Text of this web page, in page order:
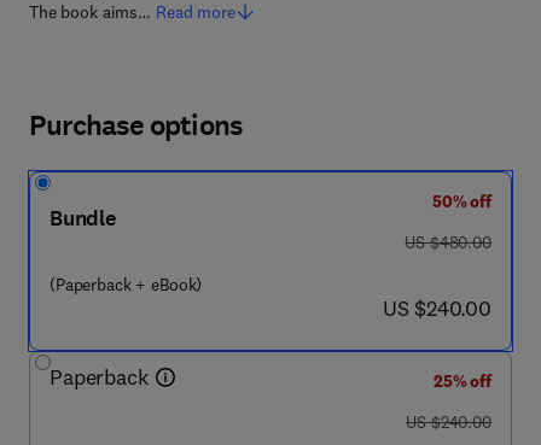
The book aims… Read more
Purchase options
Bundle
(Paperback + eBook)
50% off
was US $480.00
US $480.00
now US $240.00
US $240.00
Paperback
25% off
was US $240.00
US $240.00